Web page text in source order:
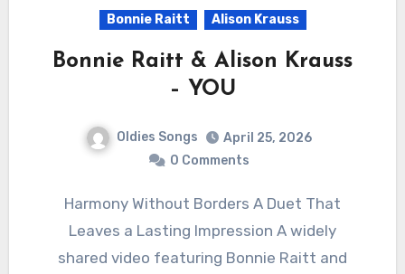
Bonnie Raitt Alison Krauss
Bonnie Raitt & Alison Krauss
– YOU
Oldies Songs
April 25, 2026
0 Comments
Harmony Without Borders A Duet That
Leaves a Lasting Impression A widely
shared video featuring Bonnie Raitt and